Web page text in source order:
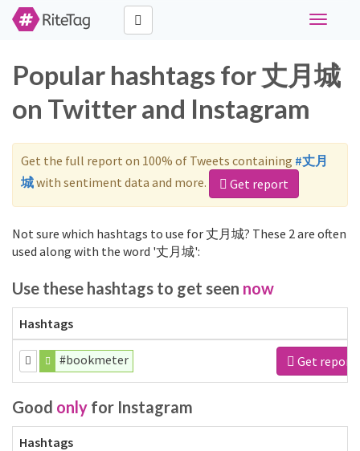
Toggle
Popular hashtags for 丈月城
on Twitter and Instagram
Get the full report on 100% of Tweets containing #丈月
城with sentiment data and more. Get report
Not sure which hashtags to use for 丈月城? These 2 are often
used along with the word '丈月城':
Use these hashtags to get seen now
Hashtags
#bookmeter Get report
Good only for Instagram
Hashtags